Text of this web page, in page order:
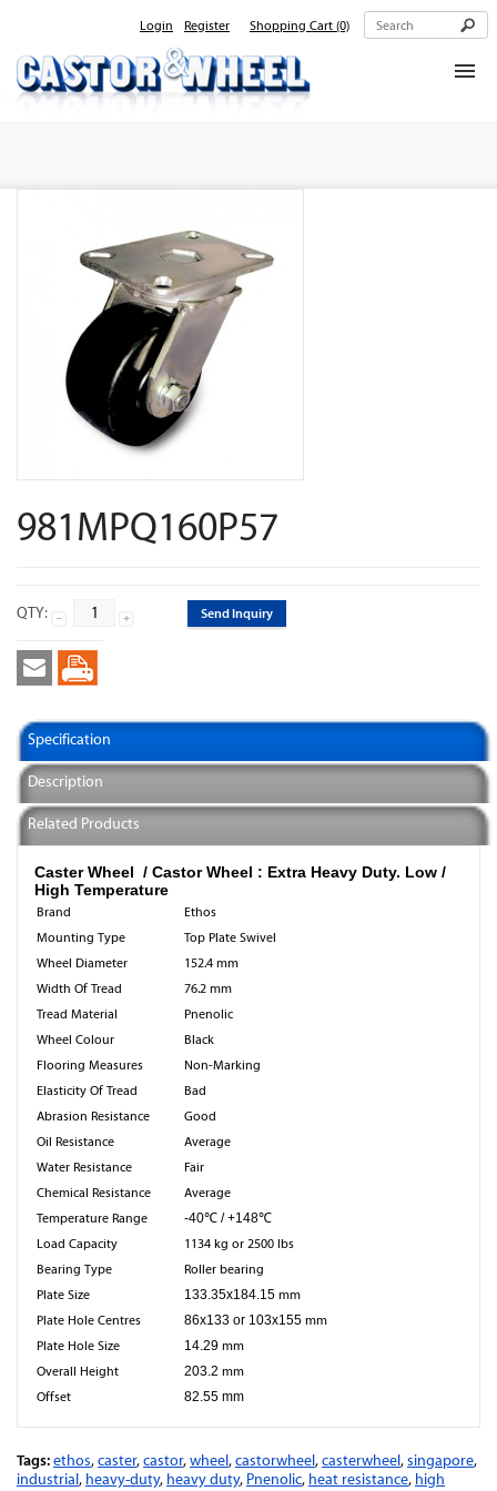
Login Register Shopping Cart (0)
Contact Us
981MPQ160P57
QTY: Send Inquiry
Specification
Description
Related Products
Caster Wheel / Castor Wheel : Extra Heavy Duty. Low /
High Temperature
Brand
Ethos
Mounting Type
Top Plate Swivel
Wheel Diameter
152.4 mm
Width Of Tread
76.2 mm
Tread Material
Pnenolic
Wheel Colour
Black
Flooring Measures
Non-Marking
Elasticity Of Tread
Bad
Abrasion Resistance
Good
Oil Resistance
Average
Water Resistance
Fair
Chemical Resistance
Average
Temperature Range
-40℃ / +148℃
Load Capacity
1134 kg or 2500 lbs
Bearing Type
Roller bearing
Plate Size
133.35x184.15 mm
Plate Hole Centres
86x133 or 103x155 mm
Plate Hole Size
14.29 mm
Overall Height
203.2 mm
Offset
82.55 mm
Tags:ethos,caster,castor,wheel,castorwheel,casterwheel,singapore,
industrial, heavy-duty, heavy duty, Pnenolic, heat resistance, high